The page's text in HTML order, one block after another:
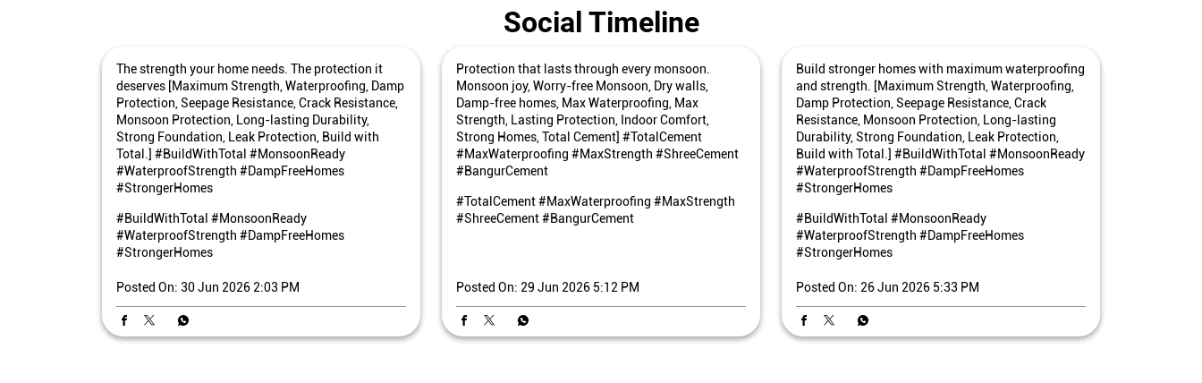
Social Timeline
The strength your home needs. The protection it
deserves [Maximum Strength, Waterproofing, Damp
Protection, Seepage Resistance, Crack Resistance,
Monsoon Protection, Long-lasting Durability,
Strong Foundation, Leak Protection, Build with
Total.] #BuildWithTotal #MonsoonReady
#WaterproofStrength #DampFreeHomes
#StrongerHomes
#BuildWithTotal #MonsoonReady
#WaterproofStrength #DampFreeHomes
#StrongerHomes
Posted On: 30 Jun 2026 2:03 PM
Protection that lasts through every monsoon.
Monsoon joy, Worry-free Monsoon, Dry walls,
Damp-free homes, Max Waterproofing, Max
Strength, Lasting Protection, Indoor Comfort,
Strong Homes, Total Cement] #TotalCement
#MaxWaterproofing #MaxStrength #ShreeCement
#BangurCement
#TotalCement#MaxWaterproofing #MaxStrength
#ShreeCement#BangurCement
Posted On: 29 Jun 2026 5:12 PM
Build stronger homes with maximum waterproofing
and strength. [Maximum Strength, Waterproofing,
Damp Protection, Seepage Resistance, Crack
Resistance, Monsoon Protection, Long-lasting
Durability, Strong Foundation, Leak Protection,
Build with Total.] #BuildWithTotal #MonsoonReady
#WaterproofStrength #DampFreeHomes
#StrongerHomes
#BuildWithTotal #MonsoonReady
#WaterproofStrength #DampFreeHomes
#StrongerHomes
Posted On: 26 Jun 2026 5:33 PM